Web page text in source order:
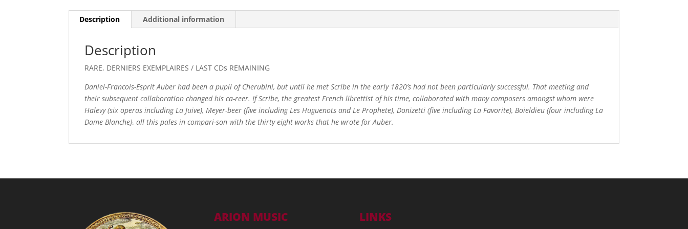
Description Additional information
Description
RARE, DERNIERS EXEMPLAIRES / LAST CDs REMAINING
Daniel-Francois-Esprit Auber had been a pupil of Cherubini, but until he met Scribe in the early 1820’s had not been particularly successful. That meeting and
their subsequent collaboration changed his ca-reer. If Scribe, the greatest French librettist of his time, collaborated with many composers amongst whom were
Halevy (six operas including La Juive), Meyer-beer (five including Les Huguenots and Le Prophete), Donizetti (five including La Favorite), Boieldieu (four including La
Dame Blanche}, all this pales in compari-son with the thirty eight works that he wrote for Auber.
ARION MUSIC LINKS